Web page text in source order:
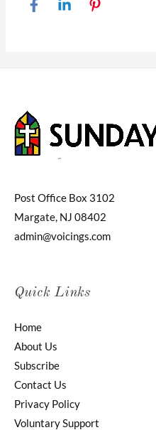
Post Office Box 3102
Margate, NJ 08402
admin@voicings.com
Quick Links
Home
About Us
Subscribe
Contact Us
Privacy Policy
Voluntary Support